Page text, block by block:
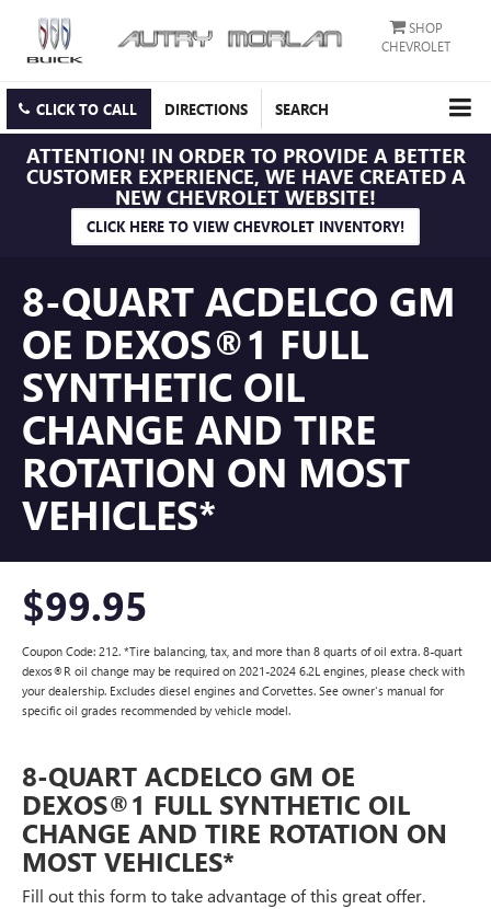
SHOP
CHEVROLET
CLICK TO CALL DIRECTIONS SEARCH
ATTENTION! IN ORDER TO PROVIDE A BETTER
CUSTOMER EXPERIENCE, WE HAVE CREATED A
NEW CHEVROLET WEBSITE!
CLICK HERE TO VIEW CHEVROLET INVENTORY!
8-QUART ACDELCO GM
OE DEXOS®1 FULL
SYNTHETIC OIL
CHANGE AND TIRE
ROTATION ON MOST
VEHICLES*
$99.95
Coupon Code: 212. *Tire balancing, tax, and more than 8 quarts of oil extra. 8-quart
dexos®R oil change may be required on 2021-2024 6.2L engines, please check with
your dealership. Excludes diesel engines and Corvettes. See owner's manual for
specific oil grades recommended by vehicle model.
8-QUART ACDELCO GM OE
DEXOS®1 FULL SYNTHETIC OIL
CHANGE AND TIRE ROTATION ON
MOST VEHICLES*
Fill out this form to take advantage of this great offer.